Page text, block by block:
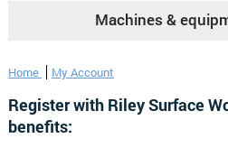
Machines &
Home My Account
Register with Riley Surface
benefits: